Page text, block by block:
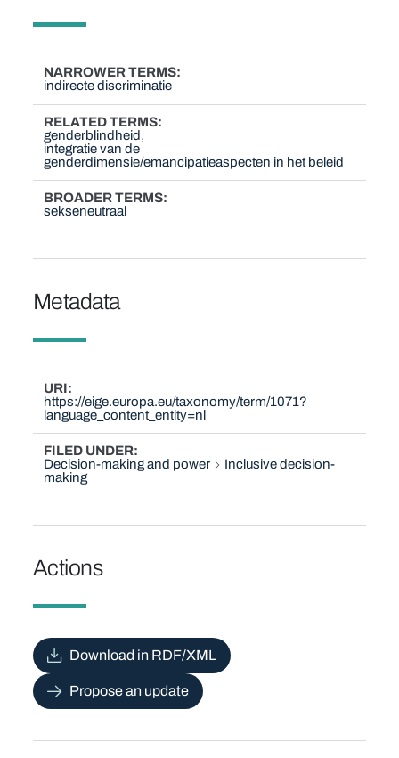
NARROWER TERMS
indirecte discriminatie
RELATED TERMS
genderblindheid
integratie van de
genderdimensie/emancipatieaspecten in het beleid
BROADER TERMS
sekseneutraal
Metadata
URI
https://eige.europa.eu/taxonomy/term/1071?
language_content_entity=nl
FILED UNDER
Decision-making and power
Inclusive decision-
making
Actions
Download in RDF/XML
Propose an update